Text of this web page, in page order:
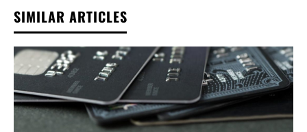
SIMILAR ARTICLES